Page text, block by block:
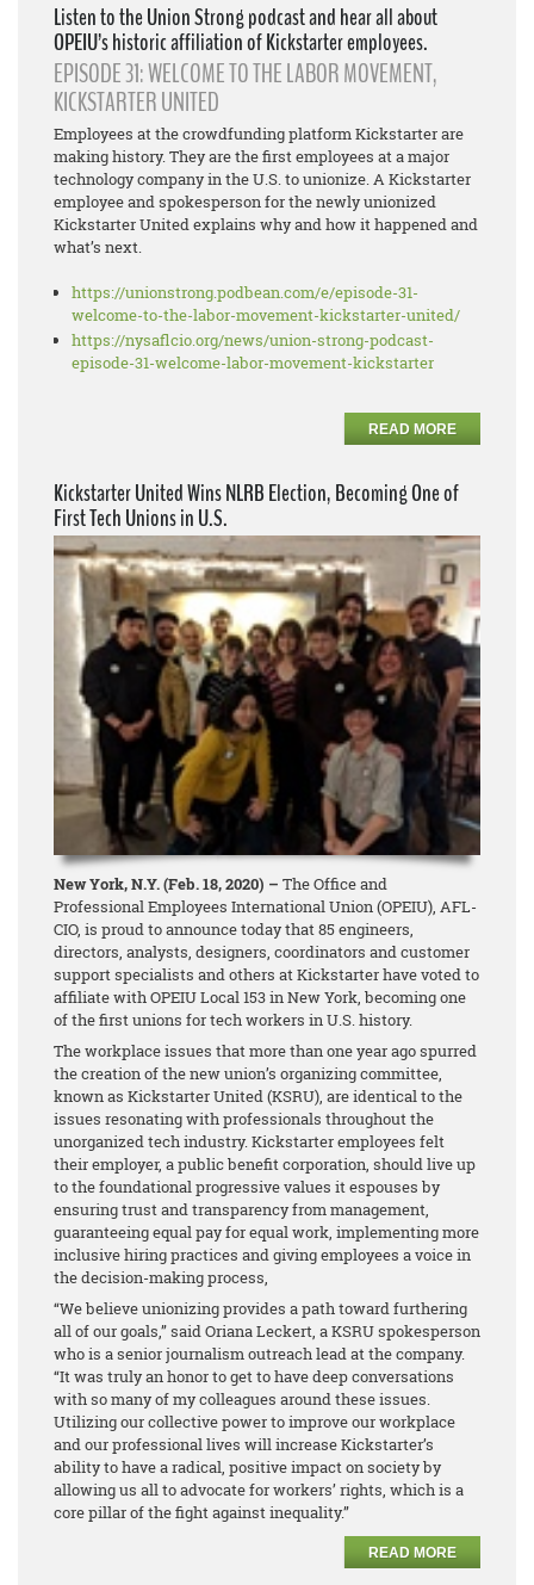
Listen to the Union Strong podcast and hear all about
OPEIU’s historic affiliation of Kickstarter employees.
EPISODE 31: WELCOME TO THE LABOR MOVEMENT,
KICKSTARTER UNITED
Employees at the crowdfunding platform Kickstarter are
making history. They are the first employees at a major
technology company in the U.S. to unionize. A Kickstarter
employee and spokesperson for the newly unionized
Kickstarter United explains why and how it happened and
what’s next.
https://unionstrong.podbean.com/e/episode-31-
welcome-to-the-labor-movement-kickstarter-united/
https://nysaflcio.org/news/union-strong-podcast-
episode-31-welcome-labor-movement-kickstarter
READ MORE
Kickstarter United Wins NLRB Election, Becoming One of
First Tech Unions in U.S.
New York, N.Y. (Feb. 18, 2020) – The Office and
Professional Employees International Union (OPEIU), AFL-
CIO, is proud to announce today that 85 engineers,
directors, analysts, designers, coordinators and customer
support specialists and others at Kickstarter have voted to
affiliate with OPEIU Local 153 in New York, becoming one
of the first unions for tech workers in U.S. history.
The workplace issues that more than one year ago spurred
the creation of the new union’s organizing committee,
known as Kickstarter United (KSRU), are identical to the
issues resonating with professionals throughout the
unorganized tech industry. Kickstarter employees felt
their employer, a public benefit corporation, should live up
to the foundational progressive values it espouses by
ensuring trust and transparency from management,
guaranteeing equal pay for equal work, implementing more
inclusive hiring practices and giving employees a voice in
the decision-making process,
“We believe unionizing provides a path toward furthering
all of our goals,” said Oriana Leckert, a KSRU spokesperson
who is a senior journalism outreach lead at the company.
“It was truly an honor to get to have deep conversations
with so many of my colleagues around these issues.
Utilizing our collective power to improve our workplace
and our professional lives will increase Kickstarter’s
ability to have a radical, positive impact on society by
allowing us all to advocate for workers’ rights, which is a
core pillar of the fight against inequality.”
READ MORE